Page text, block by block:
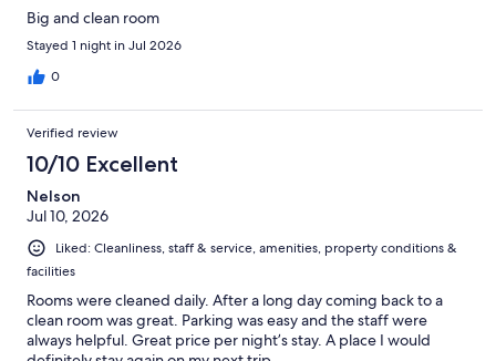
Big and clean room
Stayed 1 night in Jul 2026
0
Verified review
10/10 Excellent
Nelson
Jul 10, 2026
Liked: Cleanliness, staff & service, amenities, property conditions &
facilities
Rooms were cleaned daily. After a long day coming back to a
clean room was great. Parking was easy and the staff were
always helpful. Great price per night’s stay. A place I would